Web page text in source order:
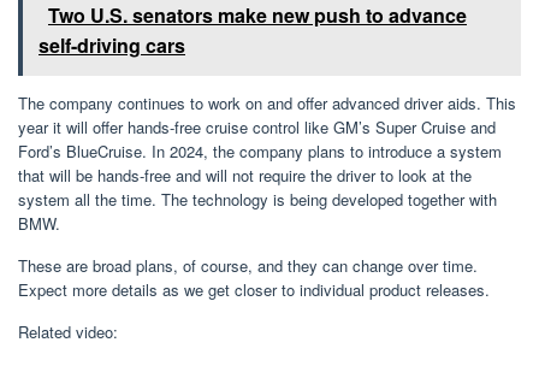
Two U.S. senators make new push to advance
self-driving cars
The company continues to work on and offer advanced driver aids. This
year it will offer hands-free cruise control like GM’s Super Cruise and
Ford’s BlueCruise. In 2024, the company plans to introduce a system
that will be hands-free and will not require the driver to look at the
system all the time. The technology is being developed together with
BMW.
These are broad plans, of course, and they can change over time.
Expect more details as we get closer to individual product releases.
Related video: